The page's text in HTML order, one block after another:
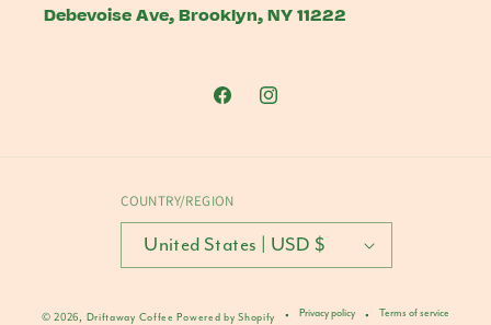
Debevoise Ave, Brooklyn, NY 11222
FacebookInstagram
COUNTRY/REGION
United States | USD $
© 2026, Driftaway Coffee Powered by Shopify Privacy policy Terms of service